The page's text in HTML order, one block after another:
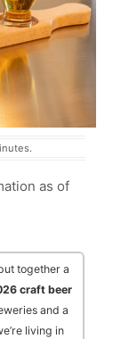
as of
together a
craft beer
and a
living in